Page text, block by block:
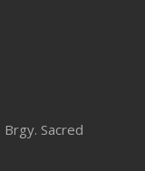
Sacred